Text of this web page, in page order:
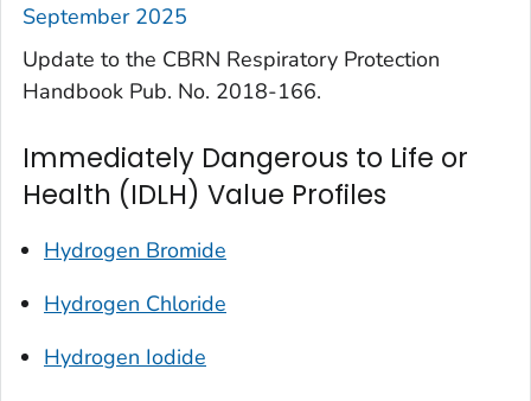
September 2025
Update to the CBRN Respiratory Protection
Handbook Pub. No. 2018-166.
Immediately Dangerous to Life or
Health (IDLH) Value Profiles
Hydrogen Bromide
Hydrogen Chloride
Hydrogen Iodide